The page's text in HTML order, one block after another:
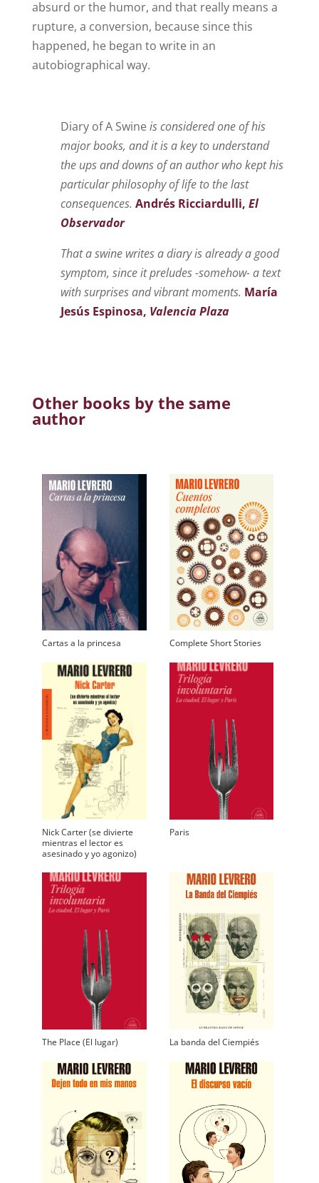
absurd or the humor, and that really means a
rupture, a conversion, because since this
happened, he began to write in an
autobiographical way.
Diary of A Swineis considered one of his
major books, and it is a key to understand
the ups and downs of an author who kept his
particular philosophy of life to the last
consequences. Andrés Ricciardulli, El
Observador
That a swine writes a diary is already a good
symptom, since it preludes -somehow- a text
with surprises and vibrant moments. María
Jesús Espinosa, Valencia Plaza
Other books by the same
author
Cartas a la princesa Complete Short Stories
Nick Carter (se divierte
mientras el lector es
asesinado y yo agonizo)
Paris
The Place (El lugar) La banda del Ciempiés